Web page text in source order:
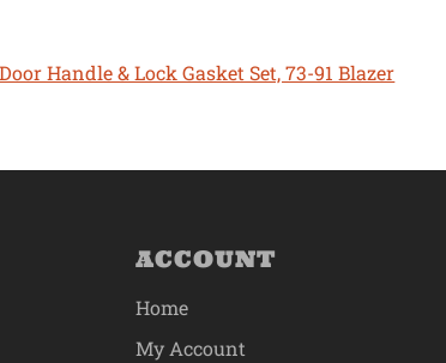
Handle & Lock Gasket Set, 73-91 Blazer
ACCOUNT
Home
My Account